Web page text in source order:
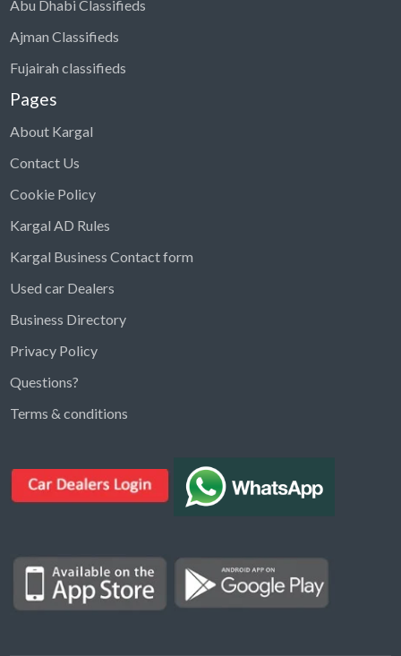
Find ads, jobs, properties & more
Type a keyword below, or pick a category to
Properties for Rent
Properties for sale
Abu Dhabi Classifieds
Ajman Classifieds
Fujairah classifieds
Pages
About Kargal
Contact Us
Cookie Policy
Kargal AD Rules
Kargal Business Contact form
Used car Dealers
Business Directory
Privacy Policy
Questions?
Terms & conditions